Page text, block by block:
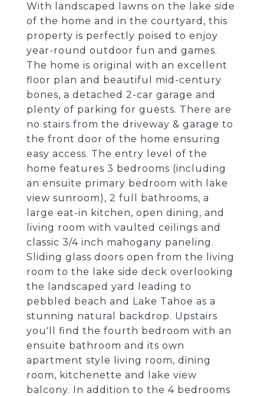
With landscaped lawns on the lake side
of the home and in the courtyard, this
property is perfectly poised to enjoy
year-round outdoor fun and games.
The home is original with an excellent
floor plan and beautiful mid-century
bones, a detached 2-car garage and
plenty of parking for guests. There are
no stairs from the driveway & garage to
the front door of the home ensuring
easy access. The entry level of the
home features 3 bedrooms (including
an ensuite primary bedroom with lake
view sunroom), 2 full bathrooms, a
large eat-in kitchen, open dining, and
living room with vaulted ceilings and
classic 3/4 inch mahogany paneling.
Sliding glass doors open from the living
room to the lake side deck overlooking
the landscaped yard leading to
pebbled beach and Lake Tahoe as a
stunning natural backdrop. Upstairs
you'll find the fourth bedroom with an
ensuite bathroom and its own
apartment style living room, dining
room, kitchenette and lake view
balcony. In addition to the 4 bedrooms